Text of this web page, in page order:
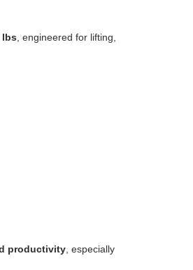
lbs , engineered for lifting,
productivity, especially